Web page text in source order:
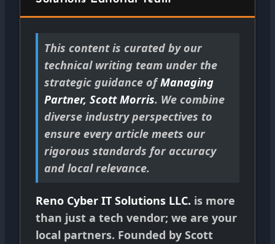
This content is curated by our
technical writing team under the
strategic guidance ofManaging
Partner, Scott Morris. We combine
diverse industry perspectives to
ensure every article meets our
rigorous standards for accuracy
and local relevance.
Reno Cyber IT Solutions LLC. is more
than just a tech vendor; we are your
local partners. Founded by Scott